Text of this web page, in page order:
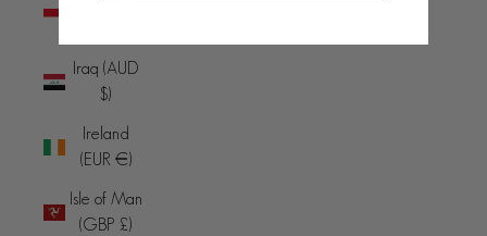
Iraq (AUD
$)
Ireland
(EUR €)
Isle of Man
(GBP £)